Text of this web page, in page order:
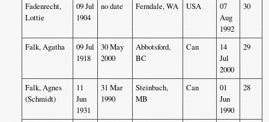
Fadenrecht,
Lottie
09 Jul
1904
no date Ferndale, WA USA
07
Aug
1992
30
Falk, Agatha
09 Jul
1918
30 May
2000
Abbotsford,
BC
Can
14
Jul
2000
29
Falk, Agnes
(Schmidt)
11
Jun
1931
31 Mar
1990
Steinbach,
MB
Can
01
Jun
1990
28